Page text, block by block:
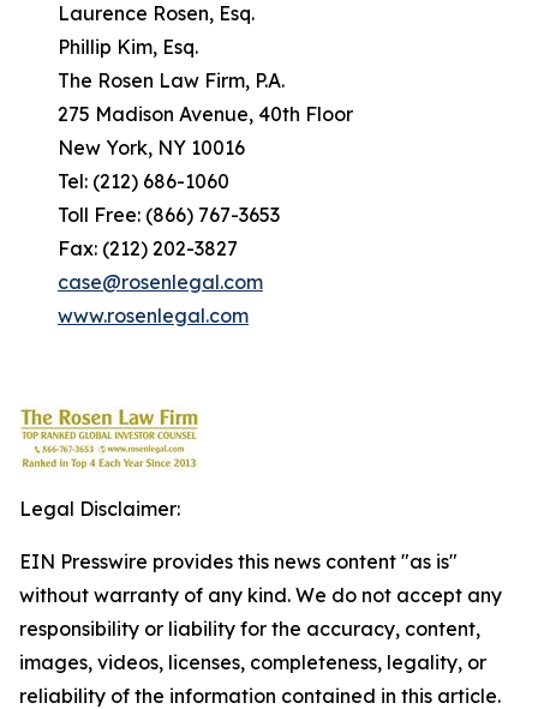
Laurence Rosen, Esq.
Phillip Kim, Esq.
The Rosen Law Firm, P.A.
275 Madison Avenue, 40th Floor
New York, NY 10016
Tel: (212) 686-1060
Toll Free: (866) 767-3653
Fax: (212) 202-3827
case@rosenlegal.com
www.rosenlegal.com
Legal Disclaimer:
EIN Presswire provides this news content "as is"
without warranty of any kind. We do not accept any
responsibility or liability for the accuracy, content,
images, videos, licenses, completeness, legality, or
reliability of the information contained in this article.